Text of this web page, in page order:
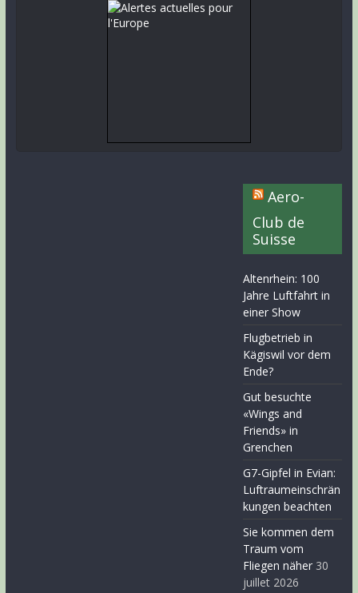
Aero-
Club de
Suisse
Altenrhein: 100
Jahre Luftfahrt in
einer Show
Flugbetrieb in
Kägiswil vor dem
Ende?
Gut besuchte
«Wings and
Friends» in
Grenchen
G7-Gipfel in Evian:
Luftraumeinschrän
kungen beachten
Sie kommen dem
Traum vom
Fliegen näher 30
juillet 2026